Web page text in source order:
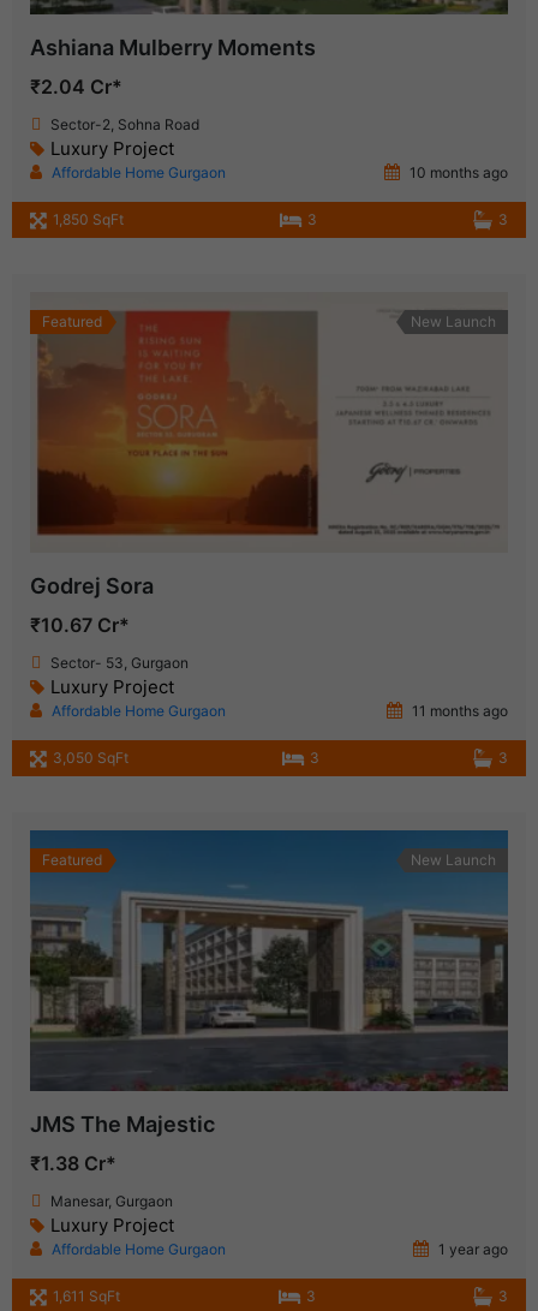
Ashiana Mulberry Moments
₹2.04 Cr*
Sector-2, Sohna Road
Luxury Project
Affordable Home Gurgaon 10 months ago
1,850 SqFt 3 3
Featured New Launch
Godrej Sora
₹10.67 Cr*
Sector- 53, Gurgaon
Luxury Project
Affordable Home Gurgaon 11 months ago
3,050 SqFt 3 3
Featured New Launch
JMS The Majestic
₹1.38 Cr*
Manesar, Gurgaon
Luxury Project
Affordable Home Gurgaon 1 year ago
1,611 SqFt 3 3